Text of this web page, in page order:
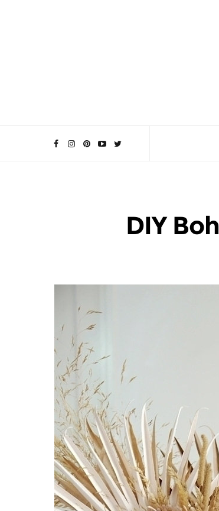
DIY